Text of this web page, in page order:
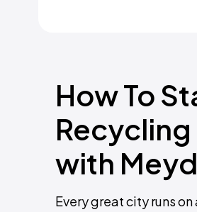
How To
Recycling
with
Every great city runs